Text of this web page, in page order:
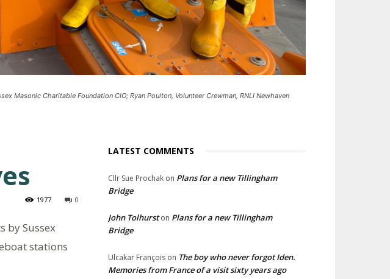
Masonic Charitable Foundation CIO; Ryan Poulton, Volunteer Crewman, RNLI Newhaven
0
1977
by Sussex
stations
LATEST COMMENTS
Cllr Sue Prochak on Plans for a new Tillingham
Bridge
John Tolhurston Plans for a new Tillingham
Bridge
Ulcakar François on The boy who never forgot Iden.
Memories from France of a visit sixty years ago